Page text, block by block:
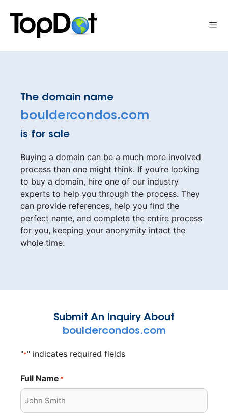
content
The domain name
bouldercondos.com
is for sale
Buying a domain can be a much more involved
process than one might think. If you’re looking
to buy a domain, hire one of our industry
experts to help you through the process. They
can provide references, help you find the
perfect name, and complete the entire process
for you, keeping your anonymity intact the
whole time.
Submit An Inquiry About
bouldercondos.com
"*" indicates required fields
Full Name *